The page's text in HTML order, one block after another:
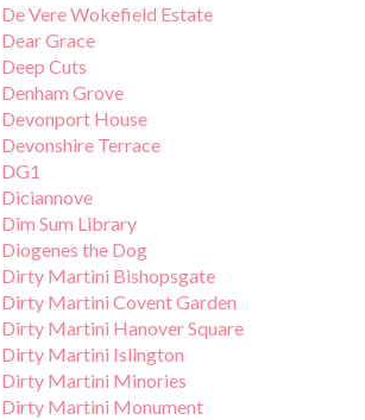
De Vere Wokefield Estate
Dear Grace
Deep Cuts
Denham Grove
Devonport House
Devonshire Terrace
DG1
Diciannove
Dim Sum Library
Diogenes the Dog
Dirty Martini Bishopsgate
Dirty Martini Covent Garden
Dirty Martini Hanover Square
Dirty Martini Islington
Dirty Martini Minories
Dirty Martini Monument